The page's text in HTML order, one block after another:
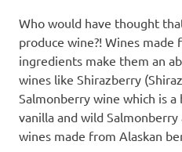
Who would have thought
produce wine?! Wines
ingredients make them an
wines like Shirazberry
Salmonberry wine which is
vanilla and wild
wines made from Alaskan